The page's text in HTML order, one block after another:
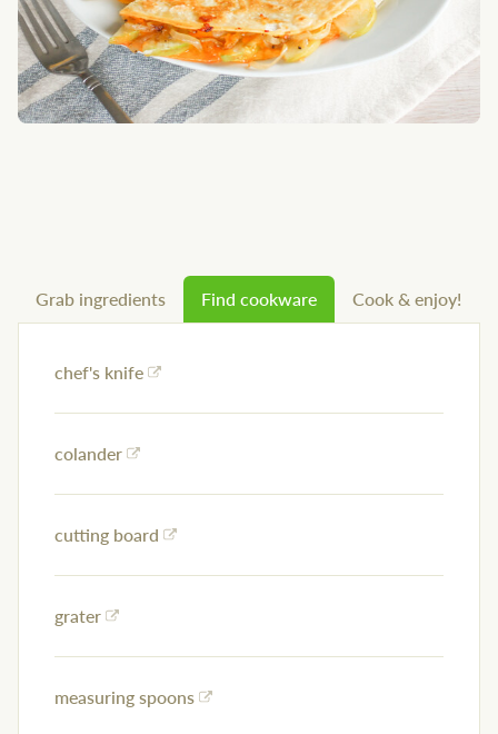
Grab ingredients Find cookware Cook & enjoy!
chef's knife
colander
cutting board
grater
measuring spoons